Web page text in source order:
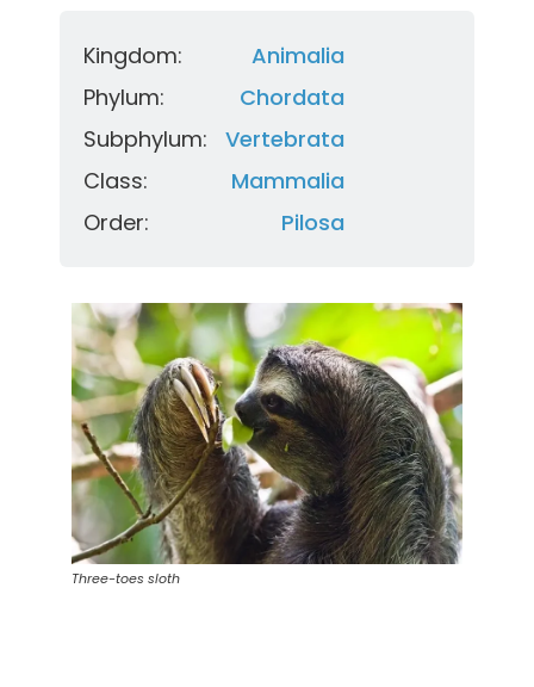
Kingdom:
Animalia
Phylum:
Chordata
Subphylum:
Vertebrata
Class:
Mammalia
Order:
Pilosa
Three-toes sloth